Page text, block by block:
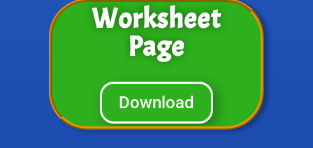
Worksheet
Page
Download